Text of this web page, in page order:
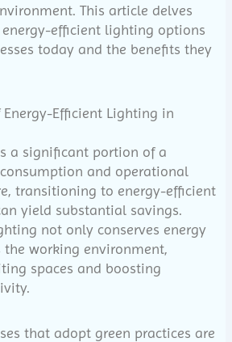
This article delves
efficient lighting options
today and the benefits they
Efficient Lighting in
a significant portion of a
consumption and operational
transitioning to energy-efficient
yield substantial savings.
not only conserves energy
the working environment,
spaces and boosting
that adopt green practices are